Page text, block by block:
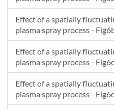
Effect of a spatially
plasma spray process -
Effect of a spatially
plasma spray process - Fig6c
Effect of a spatially
plasma spray process -